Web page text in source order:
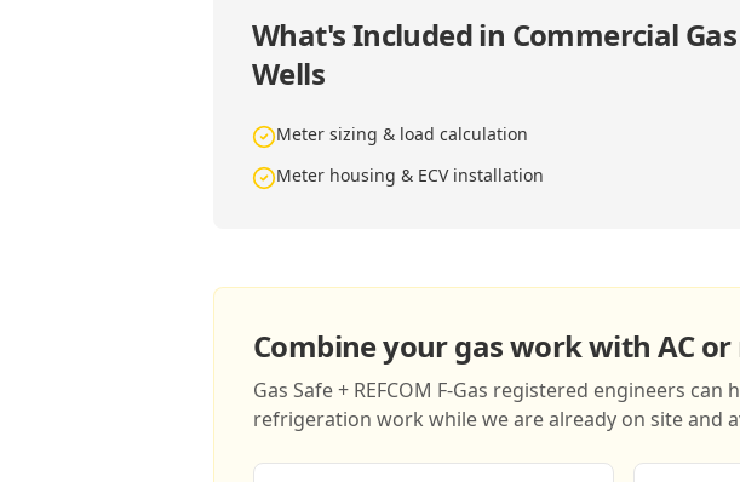
What's Included in Commercial
Wells
Meter sizing & load calculation
Meter housing & ECV installation
Combine your gas work with AC
Gas Safe + REFCOM F-Gas registered engineers
refrigeration work while we are already on site and